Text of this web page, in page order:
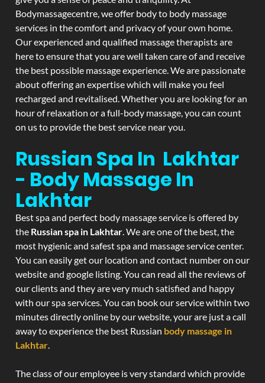
Bodymassagecentre, we offer body to body massage
services in the comfort and privacy of your own home.
Our experienced and qualified massage therapists are
here to ensure that you are well taken care of and receive
the best possible massage experience. We are passionate
about offering an expertise which will make you feel
recharged and revitalised. Whether you are looking for an
hour of relaxation or a full-body massage, you can count
on us to provide the best service near you.
Russian Spa In Lakhtar
- Body Massage In
Lakhtar
Best spa and perfect body massage service is offered by
the Russian spa in Lakhtar. We are one of the best, the
most hygienic and safest spa and massage service center.
You can easily get our location and contact number on our
website and google listing. You can read all the reviews of
our clients and they are very much satisfied and happy
with our spa services. You can book our service within two
minutes directly online by our website, your are just a call
away to experience the best Russian body massage in
Lakhtar.
The class of our employee is very standard which provide